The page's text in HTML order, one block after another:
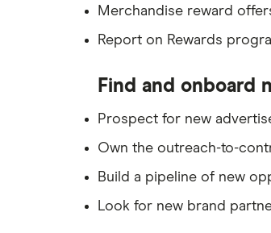
Merchandise reward
Report on Rewards
Find and onboard
Prospect for new
Own the outreach-to-
Build a pipeline of new
Look for new brand